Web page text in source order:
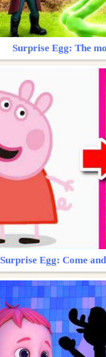
Surprise Egg: The
Surprise Egg: Come